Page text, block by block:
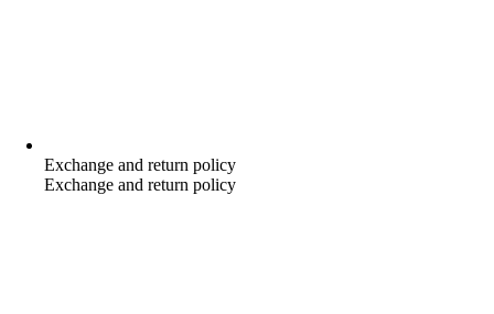
Exchange and return policy
Exchange and return policy